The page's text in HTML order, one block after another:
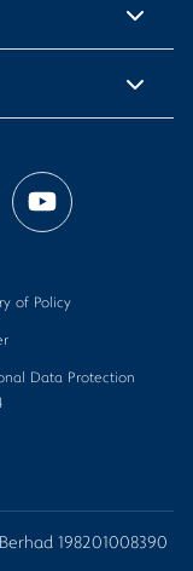
of Policy
Data Protection
198201008390